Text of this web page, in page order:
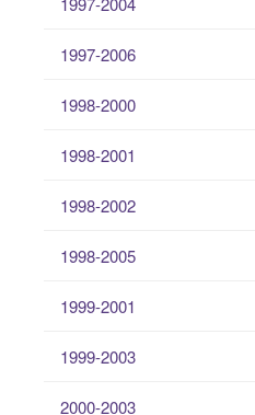
1997-2006
1998-2000
1998-2001
1998-2002
1998-2005
1999-2001
1999-2003
2000-2003